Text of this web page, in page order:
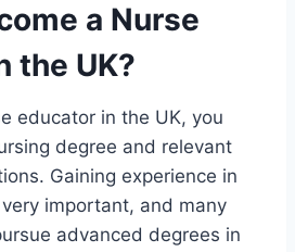
a Nurse
the UK?
educator in the UK, you
degree and relevant
Gaining experience in
important, and many
advanced degrees in